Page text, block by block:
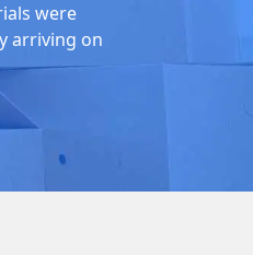
were
arriving on